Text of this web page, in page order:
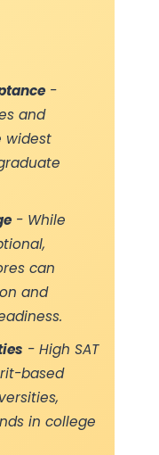
-
and
widest
- While
can
and
- High SAT
based
in college